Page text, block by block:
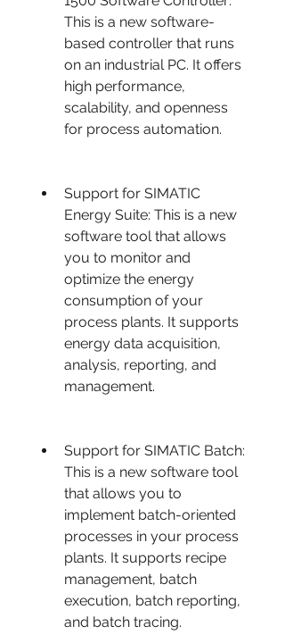
This is a new software-
based controller that runs
on an industrial PC. It offers
high performance,
scalability, and openness
for process automation.
Support for SIMATIC
Energy Suite: This is a new
software tool that allows
you to monitor and
optimize the energy
consumption of your
process plants. It supports
energy data acquisition,
analysis, reporting, and
management.
Support for SIMATIC Batch:
This is a new software tool
that allows you to
implement batch-oriented
processes in your process
plants. It supports recipe
management, batch
execution, batch reporting,
and batch tracing.